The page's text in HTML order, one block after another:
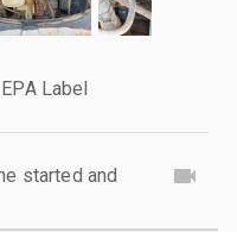
Label
started and